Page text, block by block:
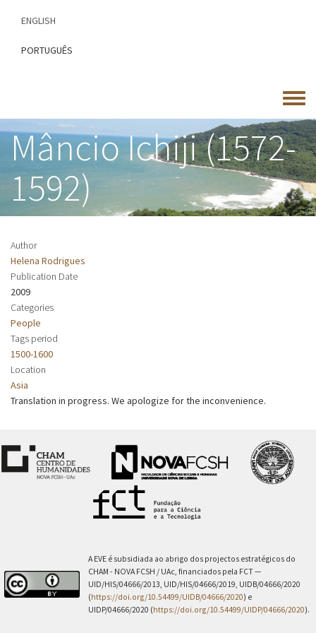
content
ENGLISH
PORTUGUÊS
Toggle
menu
Mâncio Ichiji (1572-
1592)
Author
Helena Rodrigues
Publication Date
2009
Categories
People
Tags period
1500-1600
Location
Asia
Translation in progress. We apologize for the inconvenience.
A EVE é subsidiada ao abrigo dos projectos estratégicos do
CHAM - NOVA FCSH / UAc, financiados pela FCT —
UID/HIS/04666/2013, UID/HIS/04666/2019, UIDB/04666/2020
(https://doi.org/10.54499/UIDB/04666/2020) e
UIDP/04666/2020 (https://doi.org/10.54499/UIDP/04666/2020).